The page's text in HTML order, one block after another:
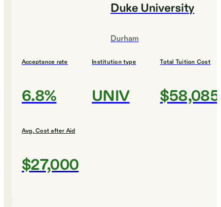
Duke University
Durham
Acceptance rate
6.8%
Institution type
UNIV
Total Tuition Cost
$58,085
Avg. Cost after Aid
$27,000